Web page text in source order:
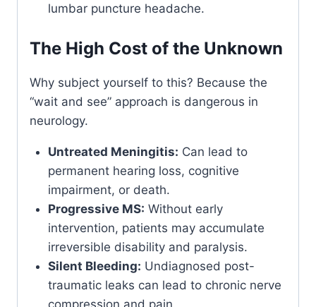
lumbar puncture headache.
The High Cost of the Unknown
Why subject yourself to this? Because the
“wait and see” approach is dangerous in
neurology.
Untreated Meningitis: Can lead to
permanent hearing loss, cognitive
impairment, or death.
Progressive MS: Without early
intervention, patients may accumulate
irreversible disability and paralysis.
Silent Bleeding: Undiagnosed post-
traumatic leaks can lead to chronic nerve
compression and pain.